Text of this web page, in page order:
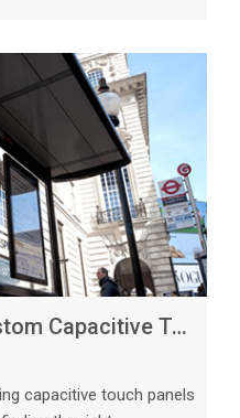
appliances and
more intuitive and
article, we will explore
Finding the Right Custom Capacitive Touch Panels Manufacturer for Your Business
capacitive touch panels